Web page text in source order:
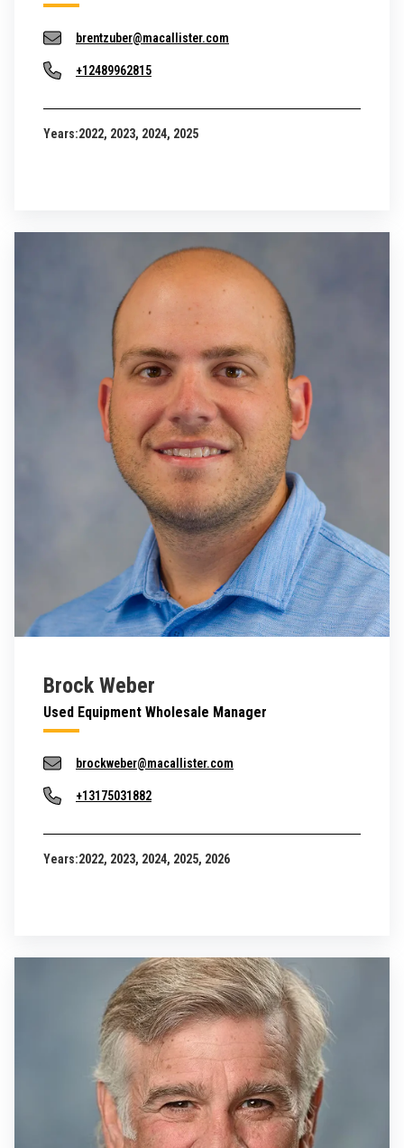
brentzuber@macallister.com
+12489962815
Years:2022, 2023, 2024, 2025
Brock Weber
Used Equipment Wholesale Manager
brockweber@macallister.com
+13175031882
Years:2022, 2023, 2024, 2025, 2026